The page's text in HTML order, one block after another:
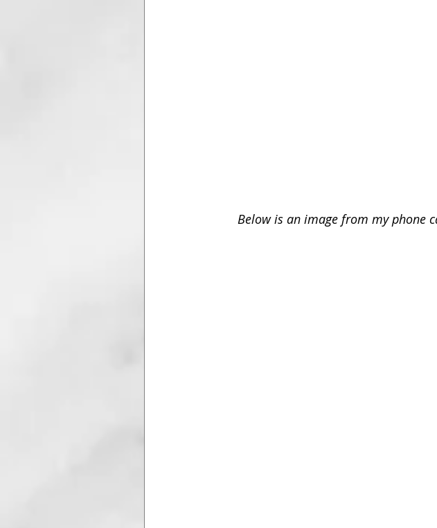
Below is an image from my phone